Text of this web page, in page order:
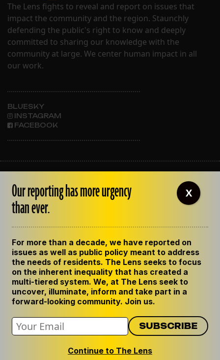
The Lens fights to reveal and report on issues that
impact the community and the region. Staunchly
defending the public's right to know and deeply
committed to sharing our knowledge with the
community at large. We center human impact in all
our work.
BLUESKY
INSTAGRAM
FACEBOOK
OUR STAFF
EMPLOYMENT
CONTACT US
GET THE LENS NEWSLETTER
PRIVACY POLICY
CODE OF ETHICS
REPUBLISH OUR STORIES
Our reporting has more urgency
than ever.
For more than a decade, we have reported on
issues as well as public policy meant to address
the needs of residents. The Lens seeks to focus
on the inherent inequality that has created a
multi-tiered system. We, at The Lens seek to
uncover, illuminate, inform and take part in a
forward-looking community. Join us.
Continue to The Lens
X